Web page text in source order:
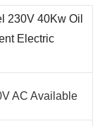
230V 40Kw Oil
Electric
AC Available